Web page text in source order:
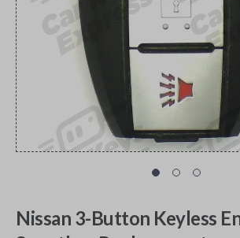
Nissan 3-Button Keyless